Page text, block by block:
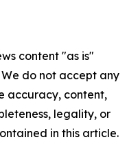
content "as is"
do not accept any
accuracy, content,
legality, or
in this article.